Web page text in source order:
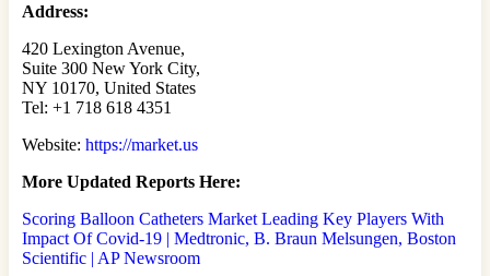
Address:
420 Lexington Avenue,
Suite 300 New York City,
NY 10170, United States
Tel: +1 718 618 4351
Website: https://market.us
More Updated Reports Here:
Scoring Balloon Catheters Market Leading Key Players With
Impact Of Covid-19 | Medtronic, B. Braun Melsungen, Boston
Scientific | AP Newsroom